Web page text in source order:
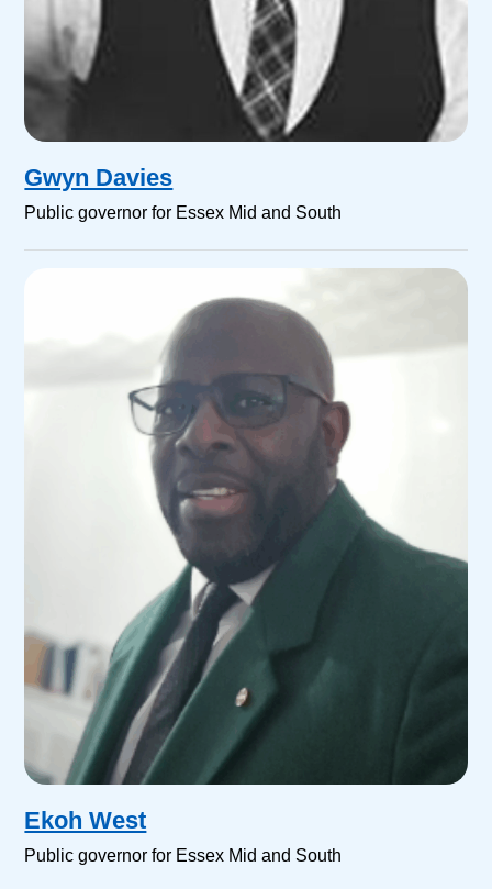
Gwyn Davies
Public governor for Essex Mid and South
Ekoh West
Public governor for Essex Mid and South